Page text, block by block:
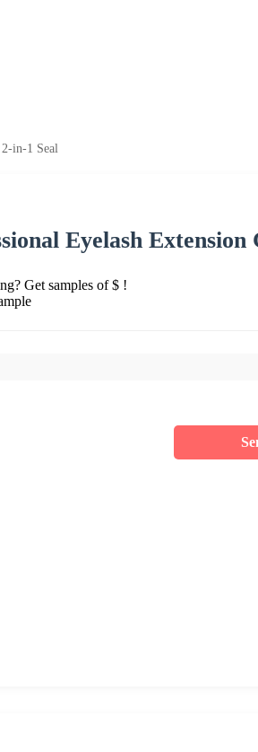
in-1 Seal
Eyelash
Get samples of $ !